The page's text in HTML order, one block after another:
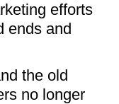
efforts
ends and
the old
no longer